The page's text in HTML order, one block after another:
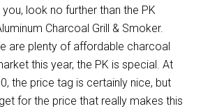
you, look no further than the PK
Charcoal Grill & Smoker.
are plenty of affordable charcoal
this year, the PK is special. At
the price tag is certainly nice, but
for the price that really makes this